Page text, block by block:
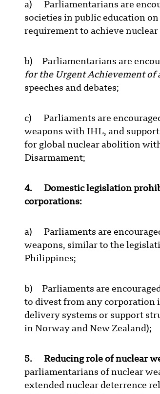
a) Parliamentarians are
societies in public education
requirement to achieve
b) Parliamentarians are
for the Urgent Achievement of
speeches and debates;
c) Parliaments are
weapons with IHL, and
for global nuclear abolition
Disarmament;
4. Domestic legislation
corporations:
a) Parliaments are
weapons, similar to the
Philippines;
b) Parliaments are
to divest from any corporation
delivery systems or support
in Norway and New Zealand);
5. Reducing role of nuclear
parliamentarians of nuclear
extended nuclear deterrence